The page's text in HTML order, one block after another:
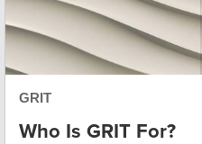
GRIT
Who Is GRIT For?